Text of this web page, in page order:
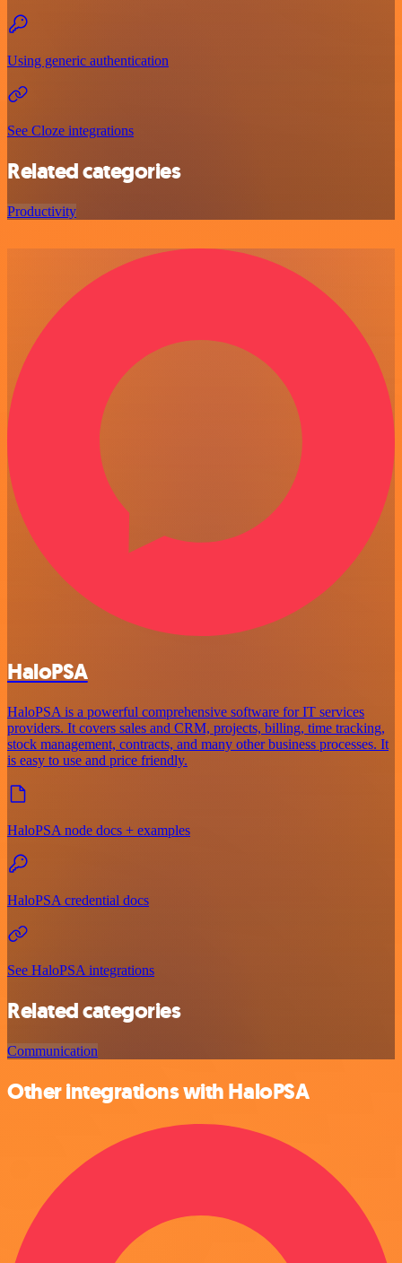
Using generic authentication
See Cloze integrations
Related categories
Productivity
HaloPSA
HaloPSA is a powerful comprehensive software for IT services
providers. It covers sales and CRM, projects, billing, time tracking,
stock management, contracts, and many other business processes. It
is easy to use and price friendly.
HaloPSA node docs + examples
HaloPSA credential docs
See HaloPSA integrations
Related categories
Communication
Other integrations with HaloPSA